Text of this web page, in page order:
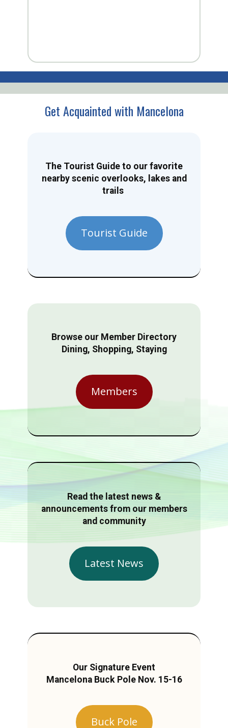
Get Acquainted with Mancelona
The Tourist Guide to our favorite
nearby scenic overlooks, lakes and
trails
Tourist Guide
Browse our Member Directory
Dining, Shopping, Staying
Members
Read the latest news &
announcements from our members
and community
Latest News
Our Signature Event
Mancelona Buck Pole Nov. 15-16
Buck Pole